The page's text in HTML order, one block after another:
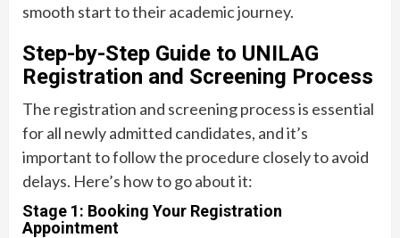
smooth start to their academic journey.
Step-by-Step Guide to UNILAG
Registration and Screening Process
The registration and screening process is essential
for all newly admitted candidates, and it’s
important to follow the procedure closely to avoid
delays. Here’s how to go about it:
Stage 1: Booking Your Registration
Appointment